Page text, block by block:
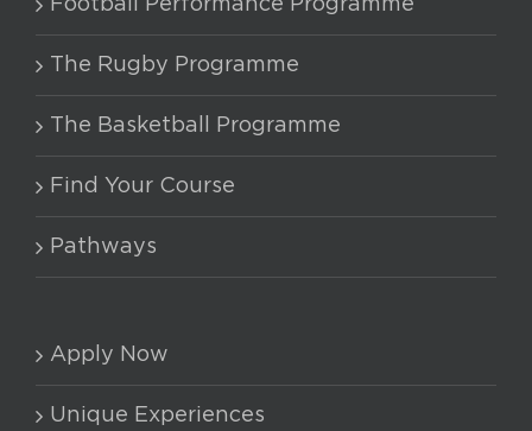
The Rugby Programme
The Basketball Programme
Find Your Course
Pathways
Apply Now
Unique Experiences